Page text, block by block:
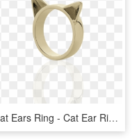
Cat Ears Ring - Cat Ear Ring, HD Png Download